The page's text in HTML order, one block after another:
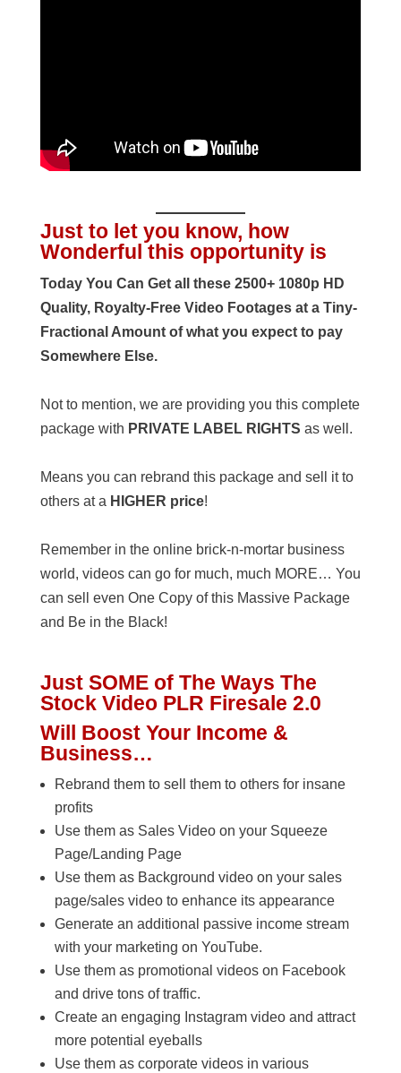
Just to let you know, how
Wonderful this opportunity is
Today You Can Get all these 2500+ 1080p HD
Quality, Royalty-Free Video Footages at a Tiny-
Fractional Amount of what you expect to pay
Somewhere Else.
Not to mention, we are providing you this complete
package with PRIVATE LABEL RIGHTS as well.
Means you can rebrand this package and sell it to
others at a HIGHER price!
Remember in the online brick-n-mortar business
world, videos can go for much, much MORE… You
can sell even One Copy of this Massive Package
and Be in the Black!
Just SOME of The Ways The
Stock Video PLR Firesale 2.0
Will Boost Your Income &
Business…
Rebrand them to sell them to others for insane
profits
Use them as Sales Video on your Squeeze
Page/Landing Page
Use them as Background video on your sales
page/sales video to enhance its appearance
Generate an additional passive income stream
with your marketing on YouTube.
Use them as promotional videos on Facebook
and drive tons of traffic.
Create an engaging Instagram video and attract
more potential eyeballs
Use them as corporate videos in various